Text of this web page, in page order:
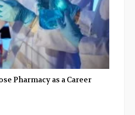
Pharmacy as a Career